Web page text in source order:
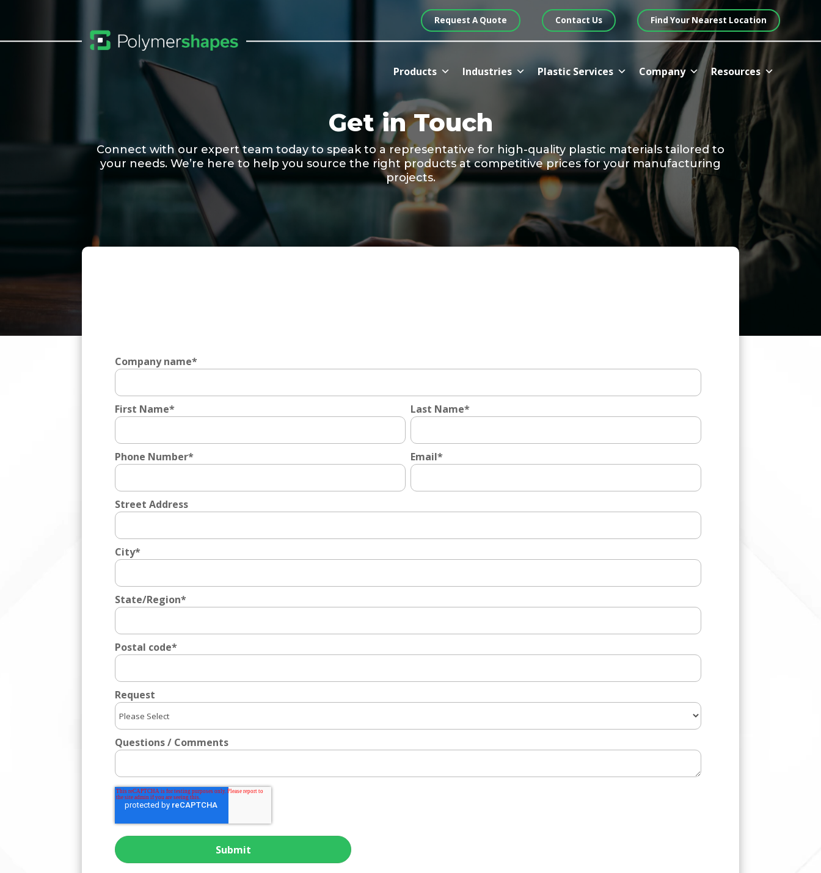
Request A Quote Contact Us Find Your Nearest Location
Products Industries Plastic Services Company Resources
Get in Touch
Connect with our expert team today to speak to a representative for high-quality plastic materials tailored to
your needs. We’re here to help you source the right products at competitive prices for your manufacturing
projects.
Company name*
First Name* Last Name*
Phone Number* Email*
Street Address
City*
State/Region*
Postal code*
Request
Questions / Comments